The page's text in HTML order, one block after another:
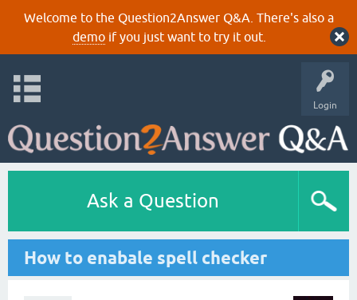
Welcome to the Question2Answer Q&A. There's also a
demoif you just want to try it out.
Login
Ask a Question
How to enabale spell checker